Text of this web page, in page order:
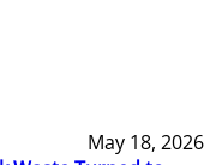
May 18, 2026